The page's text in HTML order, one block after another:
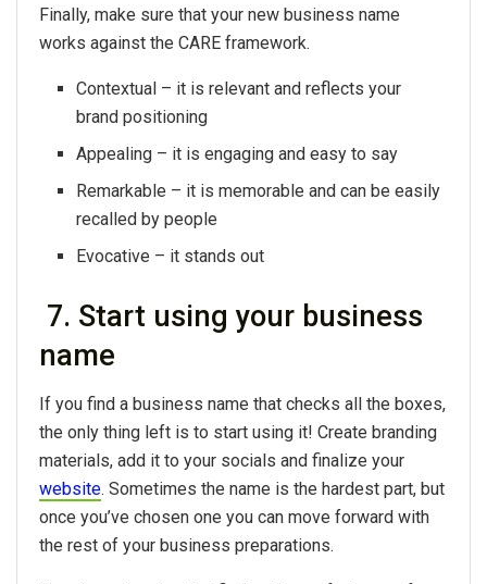
Finally, make sure that your new business name
works against the CARE framework.
Contextual – it is relevant and reflects your
brand positioning
Appealing – it is engaging and easy to say
Remarkable – it is memorable and can be easily
recalled by people
Evocative – it stands out
7. Start using your business
name
If you find a business name that checks all the boxes,
the only thing left is to start using it! Create branding
materials, add it to your socials and finalize your
website. Sometimes the name is the hardest part, but
once you’ve chosen one you can move forward with
the rest of your business preparations.